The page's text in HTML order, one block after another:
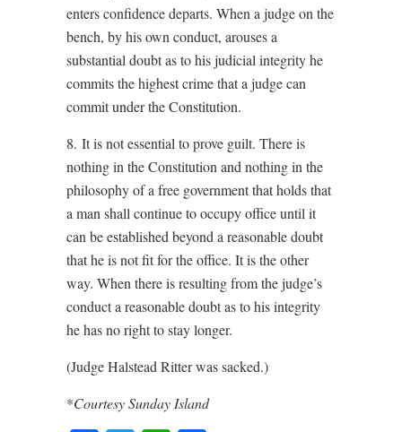
enters confidence departs. When a judge on the
bench, by his own conduct, arouses a
substantial doubt as to his judicial integrity he
commits the highest crime that a judge can
commit under the Constitution.
8. It is not essential to prove guilt. There is
nothing in the Constitution and nothing in the
philosophy of a free government that holds that
a man shall continue to occupy office until it
can be established beyond a reasonable doubt
that he is not fit for the office. It is the other
way. When there is resulting from the judge’s
conduct a reasonable doubt as to his integrity
he has no right to stay longer.
(Judge Halstead Ritter was sacked.)
*Courtesy Sunday Island